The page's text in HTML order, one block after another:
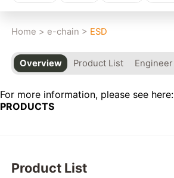
Home > e-chain > ESD
Overview Product List Engineer
For more information, please see here:
PRODUCTS
Filter
Product List